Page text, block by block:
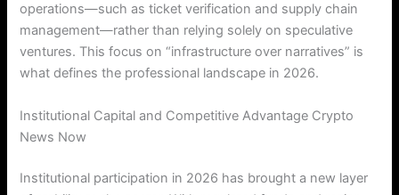
operations—such as ticket verification and supply chain
management—rather than relying solely on speculative
ventures. This focus on “infrastructure over narratives” is
what defines the professional landscape in 2026.
Institutional Capital and Competitive Advantage Crypto
News Now
Institutional participation in 2026 has brought a new layer